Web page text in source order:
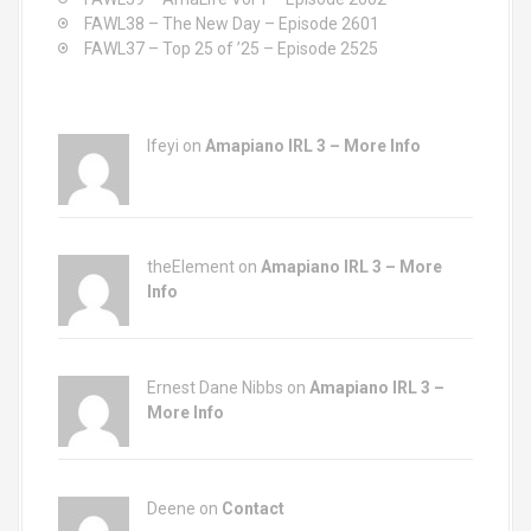
FAWL38 – The New Day – Episode 2601
FAWL37 – Top 25 of ’25 – Episode 2525
Ifeyi on Amapiano IRL 3 – More Info
theElement on Amapiano IRL 3 – More
Info
Ernest Dane Nibbs on Amapiano IRL 3 –
More Info
Deene on Contact